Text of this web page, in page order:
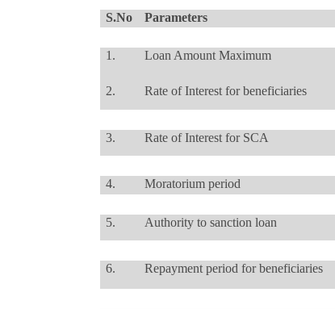
S.No
Parameters
1. Loan Amount Maximum
2.
Rate of Interest for beneficiaries
3. Rate of Interest for SCA
4. Moratorium period
5. Authority to sanction loan
6. Repayment period for beneficiaries